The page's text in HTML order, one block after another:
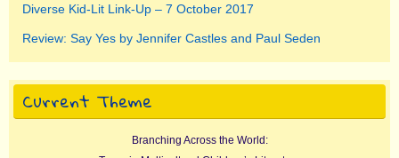
Diverse Kid-Lit Link-Up – 7 October 2017
Review: Say Yes by Jennifer Castles and Paul Seden
Current Theme
Branching Across the World: